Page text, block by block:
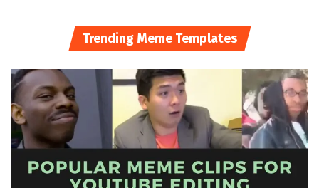
Trending Meme Templates